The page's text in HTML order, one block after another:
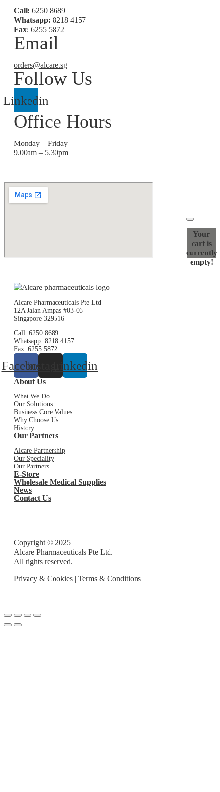
Call: 6250 8689
Whatsapp: 8218 4157
Fax: 6255 5872
Email
orders@alcare.sg
Follow Us
Linkedin
Office Hours
Monday – Friday
9.00am – 5.30pm
Your
cart is
currently
empty!
Alcare Pharmaceuticals Pte Ltd
12A Jalan Ampas #03-03
Singapore 329516
Call: 6250 8689
Whatsapp: 8218 4157
Fax: 6255 5872
FacebookInstagramLinkedin
About Us
What We Do
Our Solutions
Business Core Values
Why Choose Us
History
Our Partners
Alcare Partnership
Our Speciality
Our Partners
E-Store
Wholesale Medical Supplies
News
Contact Us
Copyright © 2025
Alcare Pharmaceuticals Pte Ltd.
All rights reserved.
Privacy & Cookies | Terms & Conditions